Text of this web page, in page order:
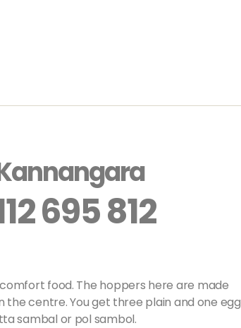
695 812
food. The hoppers here are made
centre. You get three plain and one egg
sambal or pol sambol.